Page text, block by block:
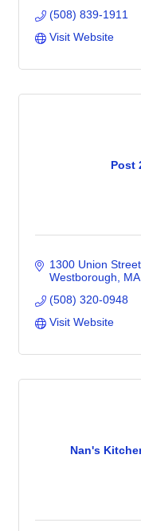
(508) 839-1911
Visit Website
Post
1300 Union Street
Westborough
MA
(508) 320-0948
Visit Website
Nan's